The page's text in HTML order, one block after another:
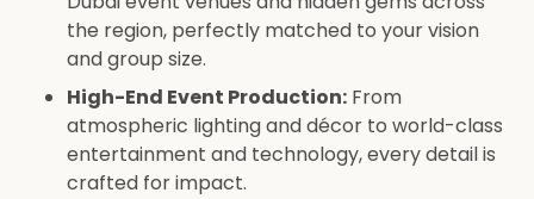
the region, perfectly matched to your vision
and group size.
High-End Event Production: From
atmospheric lighting and décor to world-class
entertainment and technology, every detail is
crafted for impact.